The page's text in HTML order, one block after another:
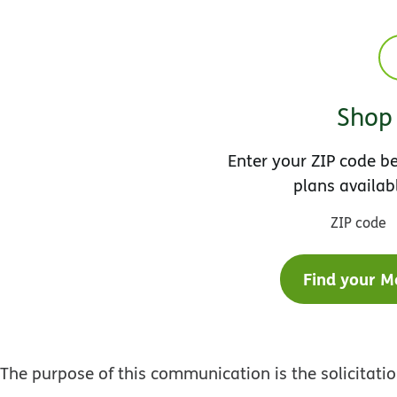
Enter your ZIP code
plans
ZIP code
Find your
The purpose of this communication is the